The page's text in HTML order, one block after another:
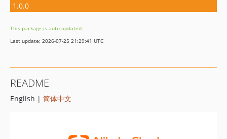
1.0.0
This package is auto-updated.
Last update: 2026-07-25 21:29:41 UTC
README
English | 简体中文